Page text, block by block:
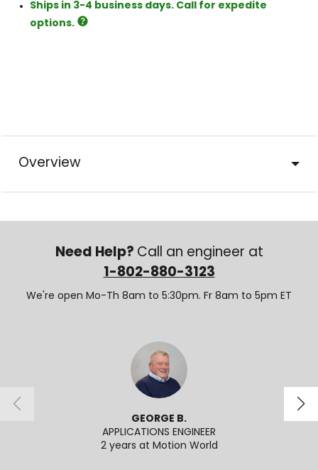
Ships in 3-4 business days. Call for expedite
options.
Overview
Need Help? Call an engineer at
1-802-880-3123
We're open Mo-Th 8am to 5:30pm. Fr 8am to 5pm ET
GEORGE B.
APPLICATIONS ENGINEER
2 years at Motion World